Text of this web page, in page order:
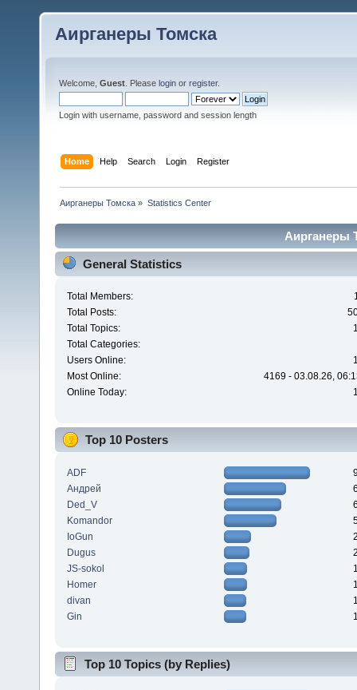
Аирганеры Томска
Welcome, Guest . Please login or register.
Login with username, password and session length
Home Help Search Login Register
Аирганеры Томска » Statistics Center
Аирганеры
General Statistics
Total Members:
Total Posts:
Total Topics:
Total Categories:
Users Online:
Most Online:
4169 - 03.08.26,
Online Today:
Top 10 Posters
ADF
Андрей
Ded_V
Komandor
IoGun
Dugus
JS-sokol
Homer
divan
Gin
Top 10 Topics (by Replies)